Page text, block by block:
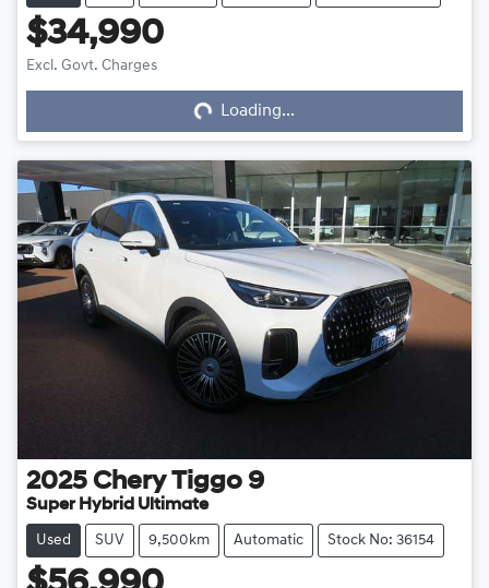
$34,990
Excl. Govt. ChargesLoading... Loading...
2025 Chery Tiggo 9
Super Hybrid Ultimate
Used SUV 9,500km Automatic Stock No: 36154